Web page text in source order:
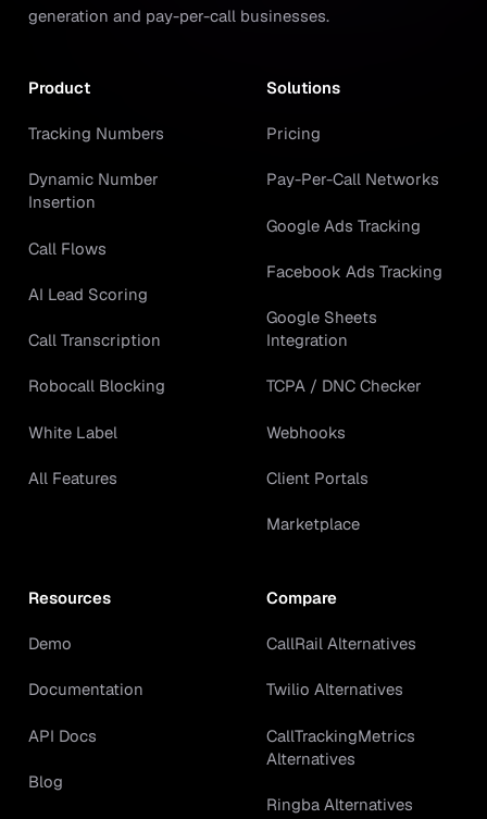
generation and pay-per-call businesses.
Product
Tracking Numbers
Dynamic Number
Insertion
Call Flows
AI Lead Scoring
Call Transcription
Robocall Blocking
White Label
All Features
Solutions
Pricing
Pay-Per-Call Networks
Google Ads Tracking
Facebook Ads Tracking
Google Sheets
Integration
TCPA / DNC Checker
Webhooks
Client Portals
Marketplace
Resources
Demo
Documentation
API Docs
Blog
Compare
CallRail Alternatives
Twilio Alternatives
CallTrackingMetrics
Alternatives
Ringba Alternatives